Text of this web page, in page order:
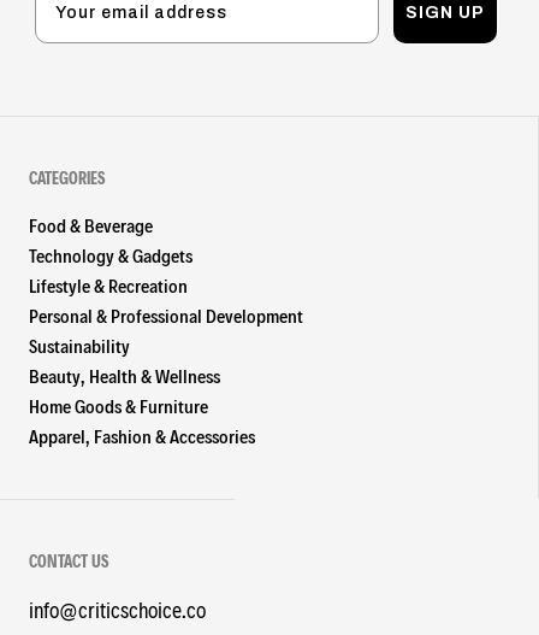
SIGN UP
CATEGORIES
Food & Beverage
Technology & Gadgets
Lifestyle & Recreation
Personal & Professional Development
Sustainability
Beauty, Health & Wellness
Home Goods & Furniture
Apparel, Fashion & Accessories
CONTACT US
info@criticschoice.co